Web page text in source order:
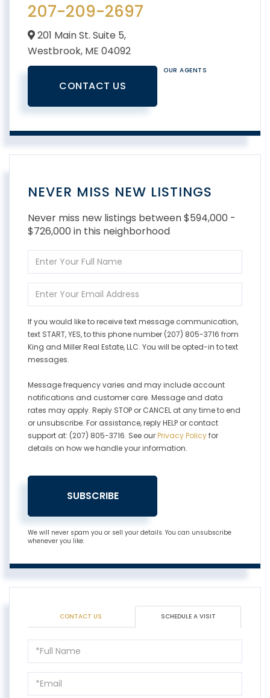
207-209-2697
201 Main St. Suite 5,
Westbrook, ME 04092
CONTACT US
OUR AGENTS
NEVER MISS NEW LISTINGS
Never miss new listings between $594,000 -
$726,000 in this neighborhood
Full
Your
If you would like to receive text message communication,
text START, YES, to this phone number (207) 805-3716 from
King and Miller Real Estate, LLC. You will be opted-in to text
messages.
Message frequency varies and may include account
notifications and customer care. Message and data
rates may apply. Reply STOP or CANCEL at any time to end
or unsubscribe. For assistance, reply HELP or contact
support at: (207) 805-3716. See ourPrivacy Policyfor
details on how we handle your information.
SUBSCRIBE
We will never spam you or sell your details. You can unsubscribe
whenever you like.
CONTACT US SCHEDULE A VISIT
Schedule
a
Visit